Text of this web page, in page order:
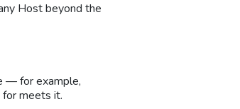
Host beyond the
— for example,
meets it.